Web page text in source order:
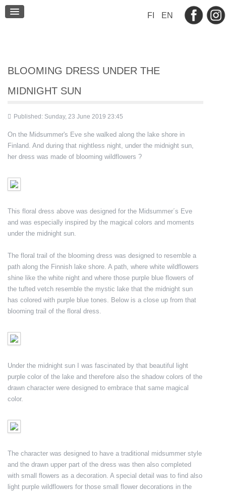
FI EN
BLOG
BLOOMING DRESS UNDER THE
MIDNIGHT SUN
Published: Sunday, 23 June 2019 23:45
On the Midsummer's Eve she walked along the lake shore in
Finland. And during that nightless night, under the midnight sun,
her dress was made of blooming wildflowers ?
This floral dress above was designed for the Midsummer´s Eve
and was especially inspired by the magical colors and moments
under the midnight sun.
The floral trail of the blooming dress was designed to resemble a
path along the Finnish lake shore. A path, where white wildflowers
shine like the white night and where those purple blue flowers of
the tufted vetch resemble the mystic lake that the midnight sun
has colored with purple blue tones. Below is a close up from that
blooming trail of the floral dress.
Under the midnight sun I was fascinated by that beautiful light
purple color of the lake and therefore also the shadow colors of the
drawn character were designed to embrace that same magical
color.
The character was designed to have a traditional midsummer style
and the drawn upper part of the dress was then also completed
with small flowers as a decoration. A special detail was to find also
light purple wildflowers for those small flower decorations in the